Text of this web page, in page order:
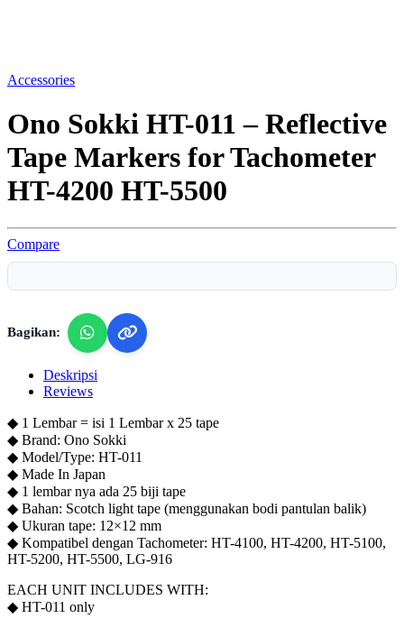
Accessories
Ono Sokki HT-011 – Reflective
Tape Markers for Tachometer
HT-4200 HT-5500
Compare
Bagikan:
Deskripsi
Reviews
◆ 1 Lembar = isi 1 Lembar x 25 tape
◆ Brand: Ono Sokki
◆ Model/Type: HT-011
◆ Made In Japan
◆ 1 lembar nya ada 25 biji tape
◆ Bahan: Scotch light tape (menggunakan bodi pantulan balik)
◆ Ukuran tape: 12×12 mm
◆ Kompatibel dengan Tachometer: HT-4100, HT-4200, HT-5100,
HT-5200, HT-5500, LG-916
EACH UNIT INCLUDES WITH:
◆ HT-011 only